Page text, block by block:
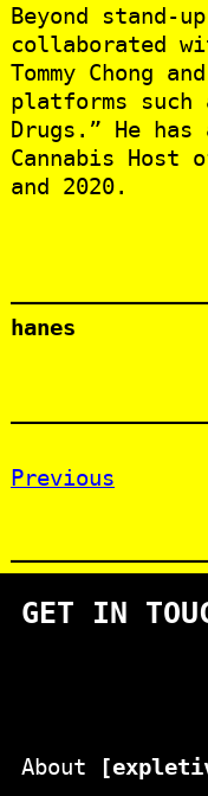
Beyond stand-
collaborated
Tommy Chong
platforms such
Drugs.” He
Cannabis Host
and 2020.
hanes
Previous
GET IN
About